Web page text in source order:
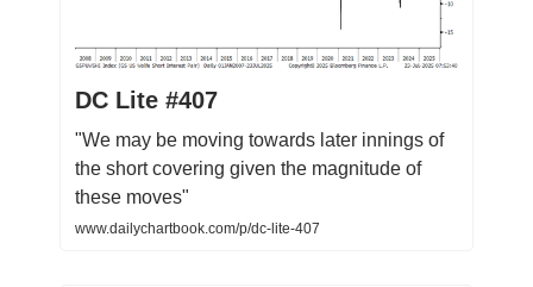
DC Lite #407
"We may be moving towards later innings of
the short covering given the magnitude of
these moves"
www.dailychartbook.com/p/dc-lite-407